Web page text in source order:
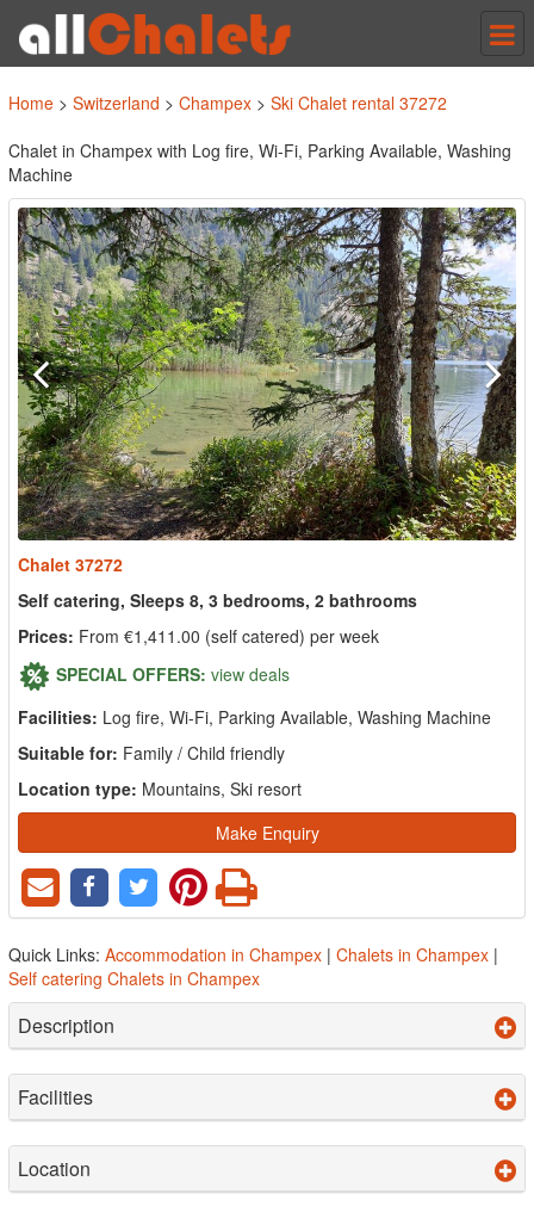
Home > Switzerland > Champex > Ski Chalet rental 37272
Chalet in Champex with Log fire, Wi-Fi, Parking Available, Washing
Machine
Chalet 37272
Self catering, Sleeps 8, 3 bedrooms, 2 bathrooms
Prices: From €1,411.00 (self catered) per week
SPECIAL OFFERS: view deals
Facilities: Log fire, Wi-Fi, Parking Available, Washing Machine
Suitable for: Family / Child friendly
Location type: Mountains, Ski resort
Make Enquiry
Quick Links: Accommodation in Champex | Chalets in Champex |
Self catering Chalets in Champex
Description
Facilities
Location